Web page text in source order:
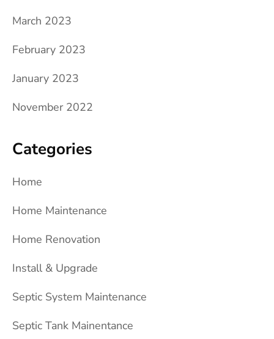
March 2023
February 2023
January 2023
November 2022
Categories
Home
Home Maintenance
Home Renovation
Install & Upgrade
Septic System Maintenance
Septic Tank Mainentance